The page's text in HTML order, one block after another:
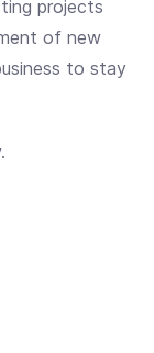
projects
of new
to stay